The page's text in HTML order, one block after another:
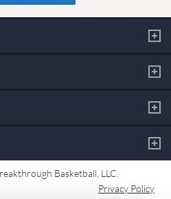
Basketball, LLC.
Privacy Policy